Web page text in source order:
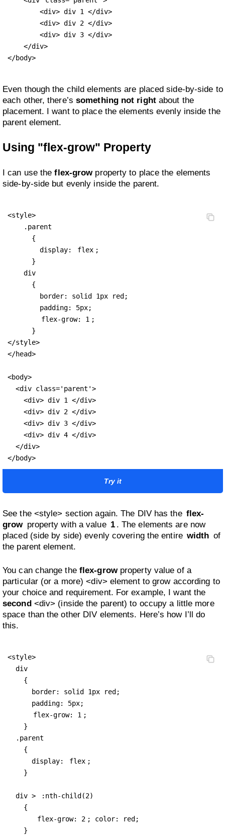
        <div> div 1 </div>
        <div> div 2 </div>
        <div> div 3 </div>
    </div>
</body>
Even though the child elements are placed side-by-side to
each other, there’s something not rightabout the
placement. I want to place the elements evenly inside the
parent element.
Using "flex-grow" Property
I can use theflex-growproperty to place the elements
side-by-side but evenly inside the parent.
<style>
    .parent
      {
        display:
flex ;
      }
    div
      {
        border: solid 1px red;
        padding: 5px;
flex-grow: 1 ;
      }
</style>
</head>
<body>
  <div class='parent'>
    <div> div 1 </div>
    <div> div 2 </div>
    <div> div 3 </div>
    <div> div 4 </div>
  </div>
</body>
Try it
See the <style> section again. The DIV has the flex-
grow property with a value 1 . The elements are now
placed (side by side) evenly covering the entire width of
the parent element.
You can change the flex-growproperty value of a
particular (or a more) <div> element to grow according to
your choice and requirement. For example, I want the
second<div> (inside the parent) to occupy a little more
space than the other DIV elements. Here’s how I’ll do
this.
<style>
  div
    {
      border: solid 1px red;
      padding: 5px;
flex-grow: 1 ;
    }
  .parent
    {
      display:
flex ;
    }
  div >
:nth-child(2)
    {
flex-grow: 2 ; color: red;
    }